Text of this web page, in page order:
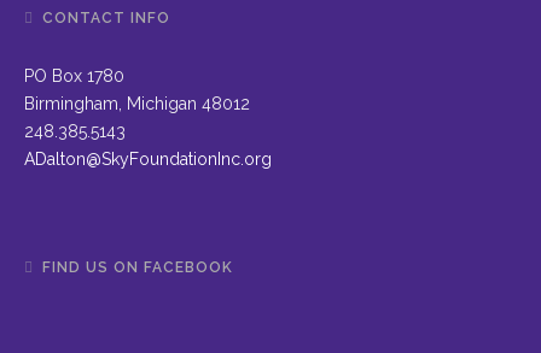
CONTACT INFO
PO Box 1780
Birmingham, Michigan 48012
248.385.5143
ADalton@SkyFoundationInc.org
FIND US ON FACEBOOK